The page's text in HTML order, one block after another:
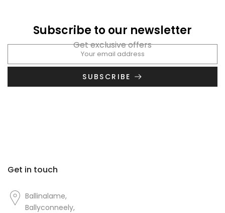
Subscribe to our newsletter
Get exclusive offers
SUBSCRIBE
Get in touch
Ballinalame,
Ballyconneely,